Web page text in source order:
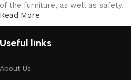
of the furniture, as well as safety.
Read More
Useful links
About Us